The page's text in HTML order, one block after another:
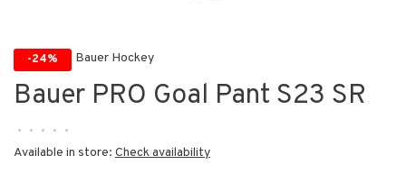
-24% Bauer Hockey
Bauer PRO Goal Pant S23 SR
• • • • •
Available in store: Check availability